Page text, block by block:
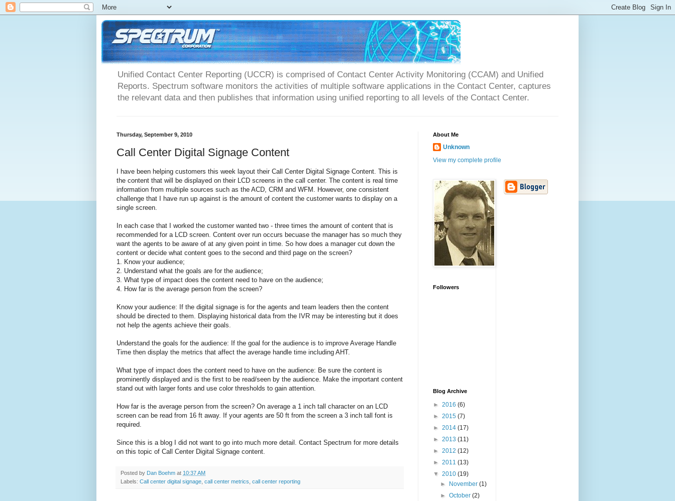
Unified Contact Center Reporting (UCCR) is comprised of Contact Center Activity Monitoring (CCAM) and Unified
Reports. Spectrum software monitors the activities of multiple software applications in the Contact Center, captures
the relevant data and then publishes that information using unified reporting to all levels of the Contact Center.
Thursday, September 9, 2010
Call Center Digital Signage Content
I have been helping customers this week layout their Call Center Digital Signage Content. This is
the content that will be displayed on their LCD screens in the call center. The content is real time
information from multiple sources such as the ACD, CRM and WFM. However, one consistent
challenge that I have run up against is the amount of content the customer wants to display on a
single screen.
In each case that I worked the customer wanted two - three times the amount of content that is
recommended for a LCD screen. Content over run occurs becuase the manager has so much they
want the agents to be aware of at any given point in time. So how does a manager cut down the
content or decide what content goes to the second and third page on the screen?
1. Know your audience;
2. Understand what the goals are for the audience;
3. What type of impact does the content need to have on the audience;
4. How far is the average person from the screen?
Know your audience: If the digital signage is for the agents and team leaders then the content
should be directed to them. Displaying historical data from the IVR may be interesting but it does
not help the agents achieve their goals.
Understand the goals for the audience: If the goal for the audience is to improve Average Handle
Time then display the metrics that affect the average handle time including AHT.
What type of impact does the content need to have on the audience: Be sure the content is
prominently displayed and is the first to be read/seen by the audience. Make the important content
stand out with larger fonts and use color thresholds to gain attention.
How far is the average person from the screen? On average a 1 inch tall character on an LCD
screen can be read from 16 ft away. If your agents are 50 ft from the screen a 3 inch tall font is
required.
Since this is a blog I did not want to go into much more detail. Contact Spectrum for more details
on this topic of Call Center Digital Signage content.
Posted by Dan Boehm at 10:37 AM
Labels: Call center digital signage call center metrics call center reporting
About Me
Unknown
View my complete profile
Followers
Blog Archive
► 2016 (6)
► 2015 (7)
► 2014 (17)
► 2013 (11)
► 2012 (12)
► 2011 (13)
▼ 2010 (19)
►
November(1)
►October(2)